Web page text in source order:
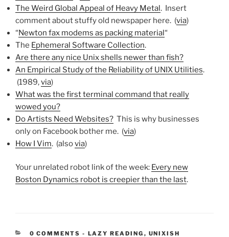
The Weird Global Appeal of Heavy Metal. Insert
comment about stuffy old newspaper here. (via)
“Newton fax modems as packing material“
The Ephemeral Software Collection.
Are there any nice Unix shells newer than fish?
An Empirical Study of the Reliability of UNIX Utilities.
(1989,via)
What was the first terminal command that really
wowed you?
Do Artists Need Websites? This is why businesses
only on Facebook bother me. (via)
How I Vim. (alsovia)
Your unrelated robot link of the week: Every new
Boston Dynamics robot is creepier than the last.
0 COMMENTS - CATEGORIES:
LAZY READING , UNIXISH